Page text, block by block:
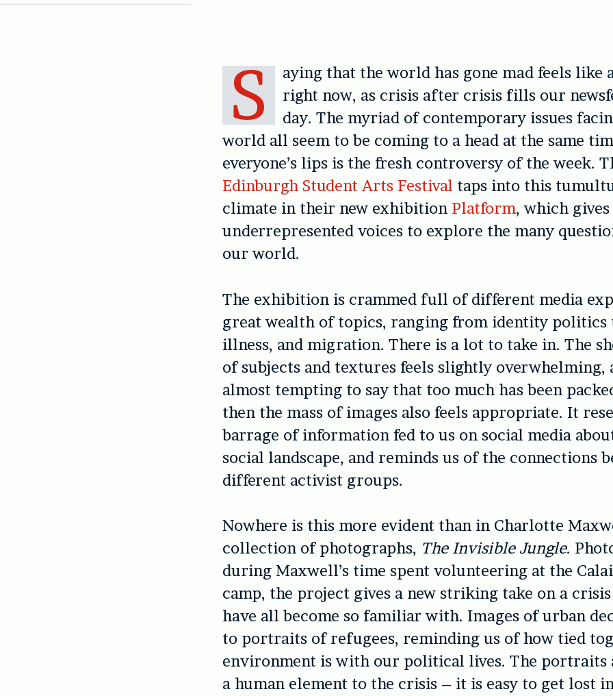
S
aying that the world has gone mad feels like
right now, as crisis after crisis fills our
day. The myriad of contemporary issues
world all seem to be coming to a head at the same
everyone’s lips is the fresh controversy of the week.
Edinburgh Student Arts Festival taps into this
climate in their new exhibition Platform, which gives
underrepresented voices to explore the many
our world.
The exhibition is crammed full of different media
great wealth of topics, ranging from identity politics
illness, and migration. There is a lot to take in. The
of subjects and textures feels slightly overwhelming,
almost tempting to say that too much has been
then the mass of images also feels appropriate. It
barrage of information fed to us on social media
social landscape, and reminds us of the connections
different activist groups.
Nowhere is this more evident than in Charlotte
collection of photographs, The Invisible Jungle.
during Maxwell’s time spent volunteering at the
camp, the project gives a new striking take on a
have all become so familiar with. Images of urban
to portraits of refugees, reminding us of how tied
environment is with our political lives. The portraits
a human element to the crisis – it is easy to get lost